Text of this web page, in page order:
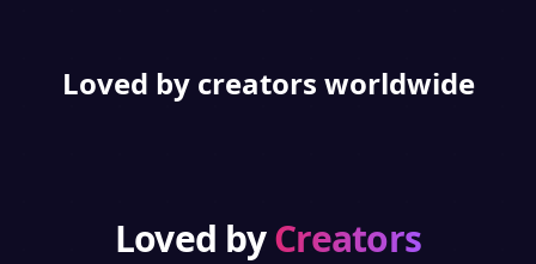
Loved by creators worldwide
Loved byCreators